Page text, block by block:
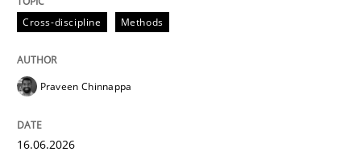
Cross-discipline
Beyond Participation
Cross-discipline Methods
Praveen Chinnappa
16.06.2026